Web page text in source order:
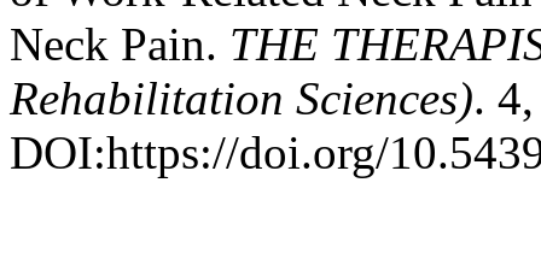
Neck Pain. THE
Rehabilitation Sciences).
DOI:https://doi.org/